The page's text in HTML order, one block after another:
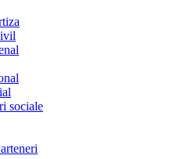
sociale